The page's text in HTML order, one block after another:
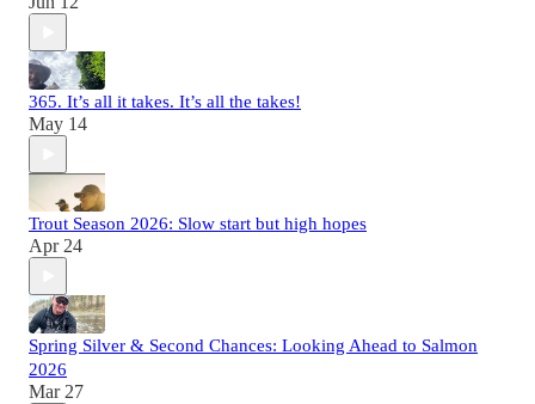
365. It’s all it takes. It’s all the takes!
May 14
Trout Season 2026: Slow start but high hopes
Apr 24
Spring Silver & Second Chances: Looking Ahead to Salmon
2026
Mar 27